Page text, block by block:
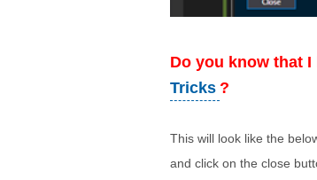
Do you know that I
Tricks ?
This will look like the
and click on the close